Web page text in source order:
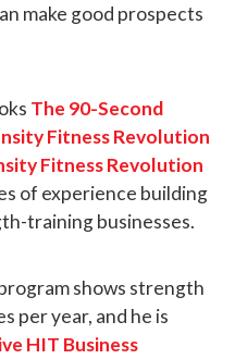
make good prospects
The 90-Second
Fitness Revolution
Fitness Revolution
of experience building
training businesses.
shows strength
per year, and he is
HIT Business